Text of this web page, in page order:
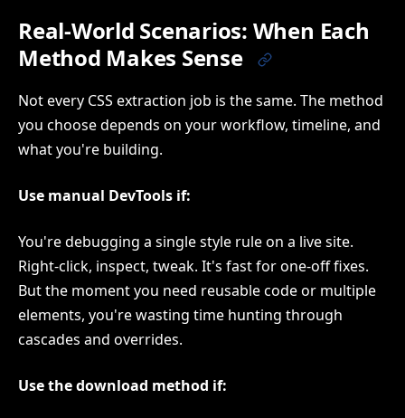
Real-World Scenarios: When Each
Method Makes Sense
Not every CSS extraction job is the same. The method
you choose depends on your workflow, timeline, and
what you're building.
Use manual DevTools if:
You're debugging a single style rule on a live site.
Right-click, inspect, tweak. It's fast for one-off fixes.
But the moment you need reusable code or multiple
elements, you're wasting time hunting through
cascades and overrides.
Use the download method if: